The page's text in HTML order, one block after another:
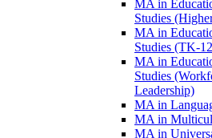
MA in
Studies
MA in
Studies (TK-​
MA in
Studies
Leadership)
MA in
MA in
MA in